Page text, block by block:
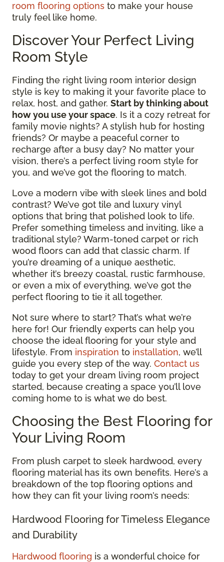
room flooring options to make your house
truly feel like home.
Discover Your Perfect Living
Room Style
Finding the right living room interior design
style is key to making it your favorite place to
relax, host, and gather. Start by thinking about
how you use your space. Is it a cozy retreat for
family movie nights? A stylish hub for hosting
friends? Or maybe a peaceful corner to
recharge after a busy day? No matter your
vision, there’s a perfect living room style for
you, and we’ve got the flooring to match.
Love a modern vibe with sleek lines and bold
contrast? We’ve got tile and luxury vinyl
options that bring that polished look to life.
Prefer something timeless and inviting, like a
traditional style? Warm-toned carpet or rich
wood floors can add that classic charm. If
you’re dreaming of a unique aesthetic,
whether it’s breezy coastal, rustic farmhouse,
or even a mix of everything, we’ve got the
perfect flooring to tie it all together.
Not sure where to start? That’s what we’re
here for! Our friendly experts can help you
choose the ideal flooring for your style and
lifestyle. From inspiration to installation, we’ll
guide you every step of the way. Contact us
today to get your dream living room project
started, because creating a space you’ll love
coming home to is what we do best.
Choosing the Best Flooring for
Your Living Room
From plush carpet to sleek hardwood, every
flooring material has its own benefits. Here’s a
breakdown of the top flooring options and
how they can fit your living room’s needs:
Hardwood Flooring for Timeless Elegance
and Durability
Hardwood flooring is a wonderful choice for